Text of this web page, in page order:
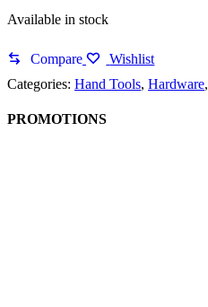
Available in stock
Compare
Wishlist
Categories: Hand Tools, Hardware,
PROMOTIONS